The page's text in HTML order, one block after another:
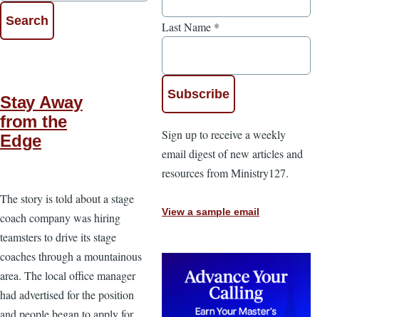
Stay Away
from the
Edge
The story is told about a stage
coach company was hiring
teamsters to drive its stage
coaches through a mountainous
area. The local office manager
had advertised for the position
and people began to apply for
Last Name *
Sign up to receive a weekly
email digest of new articles and
resources from Ministry127.
View a sample email